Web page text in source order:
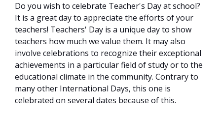
Do you wish to celebrate Teacher's Day at school?
It is a great day to appreciate the efforts of your
teachers! Teachers' Day is a unique day to show
teachers how much we value them. It may also
involve celebrations to recognize their exceptional
achievements in a particular field of study or to the
educational climate in the community. Contrary to
many other International Days, this one is
celebrated on several dates because of this.